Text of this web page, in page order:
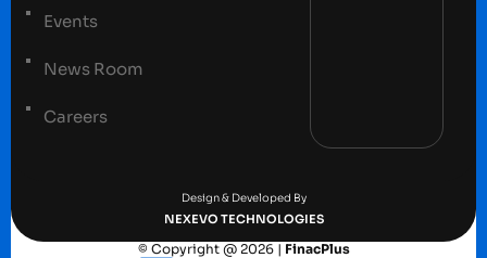
Events
News Room
Careers
Design & Developed By
NEXEVO TECHNOLOGIES
© Copyright @ 2026 | FinacPlus